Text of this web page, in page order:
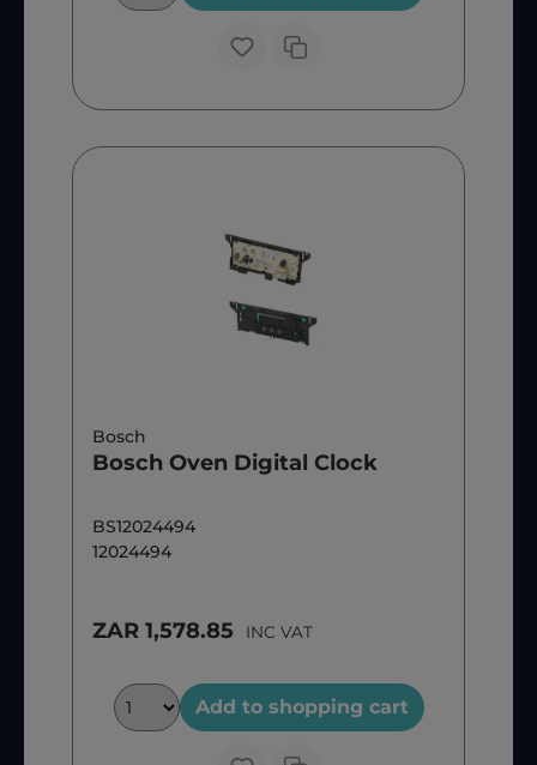
Bosch
Bosch Oven Digital Clock
BS12024494
12024494
ZAR 1,578.85 INC VAT
Add to shopping cart